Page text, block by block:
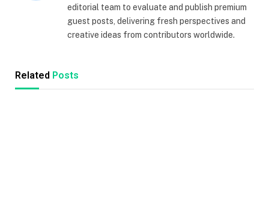
editorial team to evaluate and publish premium
guest posts, delivering fresh perspectives and
creative ideas from contributors worldwide.
Related Posts